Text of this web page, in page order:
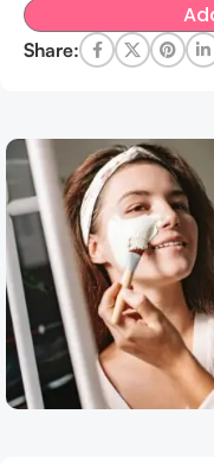
Share: